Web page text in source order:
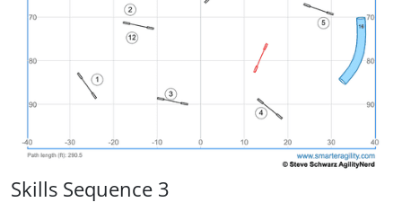
Skills Sequence 3